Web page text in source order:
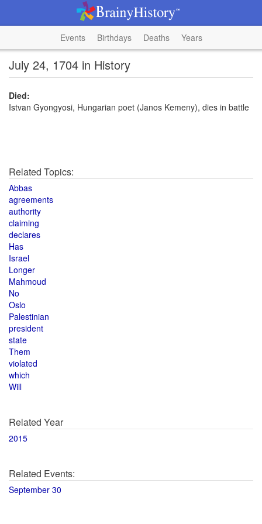
Events Birthdays Deaths Years
July 24, 1704 in History
Died:
Istvan Gyongyosi, Hungarian poet (Janos Kemeny), dies in battle
Related Topics:
Abbas
agreements
authority
claiming
declares
Has
Israel
Longer
Mahmoud
No
Oslo
Palestinian
president
state
Them
violated
which
Will
Related Year
2015
Related Events:
September 30